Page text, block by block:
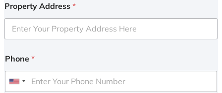
Property Address *
Phone *
U